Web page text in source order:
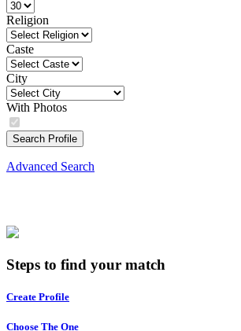
Religion
Caste
City
With Photos
Search Profile
Advanced Search
Steps to find your match
Create Profile
Choose The One